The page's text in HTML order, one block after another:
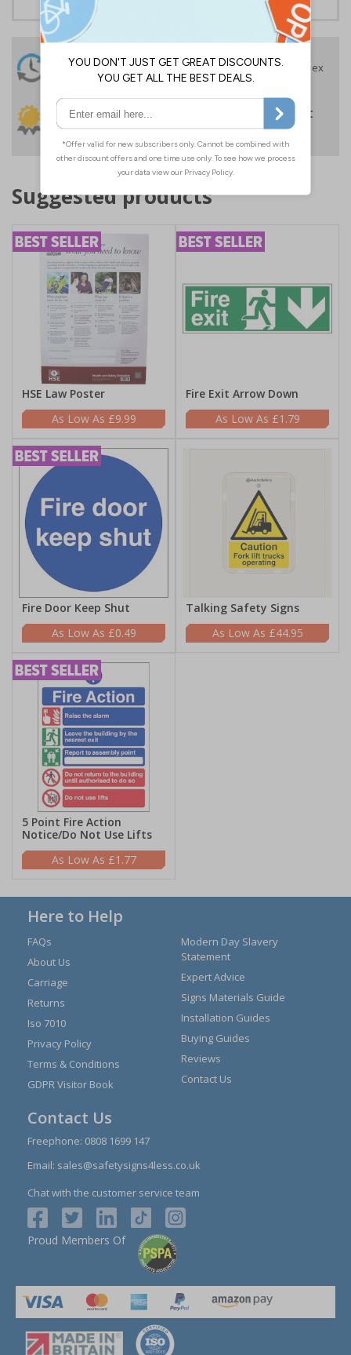
Despatch
On orders over £35 ex
VAT
30 day guarantee
No quibble returns policy
Buy on account
£500 credit for
businesses
Suggested products
HSE Law Poster
£9.99
Fire Exit Arrow Down
£1.79
Fire Door Keep Shut
£0.49
Talking Safety Signs
£44.95
5 Point Fire Action
Notice/Do Not Use Lifts
£1.77
Here to Help
FAQs
About Us
Carriage
Returns
Iso 7010
Privacy Policy
Terms & Conditions
GDPR Visitor Book
Modern Day Slavery
Statement
Expert Advice
Signs Materials Guide
Installation Guides
Buying Guides
Reviews
Contact Us
Contact Us
Freephone: 0808 1699 147
Email: sales@safetysigns4less.co.uk
Chat with the customer service team
Proud Members Of